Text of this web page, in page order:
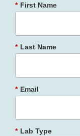
* First Name
* Last Name
* Email
* Lab Type